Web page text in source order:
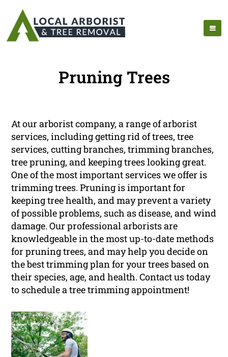
Pruning Trees
At our arborist company, a range of arborist
services, including getting rid of trees, tree
services, cutting branches, trimming branches,
tree pruning, and keeping trees looking great.
One of the most important services we offer is
trimming trees. Pruning is important for
keeping tree health, and may prevent a variety
of possible problems, such as disease, and wind
damage. Our professional arborists are
knowledgeable in the most up-to-date methods
for pruning trees, and may help you decide on
the best trimming plan for your trees based on
their species, age, and health. Contact us today
to schedule a tree trimming appointment!